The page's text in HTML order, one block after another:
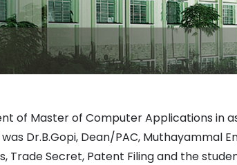
of Master of Computer Applications in
Dr.B.Gopi, Dean/PAC, Muthayammal
Trade Secret, Patent Filing and the